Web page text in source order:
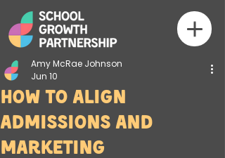
How to Align
Admissions and
Marketing
Amy McRae Johnson
Jun 10